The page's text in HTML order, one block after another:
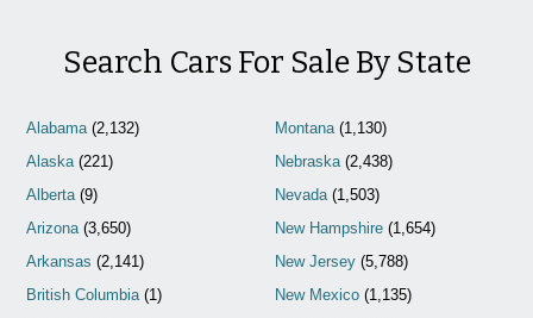
Search Cars For Sale By State
Alabama(2,132)
Alaska(221)
Alberta(9)
Arizona(3,650)
Arkansas (2,141)
British Columbia(1)
Montana(1,130)
Nebraska(2,438)
Nevada(1,503)
New Hampshire(1,654)
New Jersey(5,788)
New Mexico(1,135)